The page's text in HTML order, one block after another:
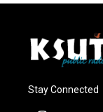
Stay Connected